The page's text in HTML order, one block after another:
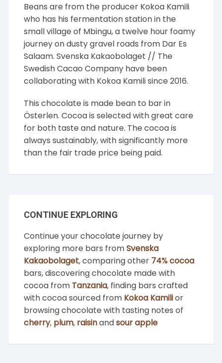
Beans are from the producer Kokoa Kamili
who has his fermentation station in the
small village of Mbingu, a twelve hour foamy
journey on dusty gravel roads from Dar Es
Salaam. Svenska Kakaobolaget // The
Swedish Cacao Company have been
collaborating with Kokoa Kamili since 2016.
This chocolate is made bean to bar in
Österlen. Cocoa is selected with great care
for both taste and nature. The cocoa is
always sustainably, with significantly more
than the fair trade price being paid.
CONTINUE EXPLORING
Continue your chocolate journey by
exploring more bars fromSvenska
Kakaobolaget, comparing other 74% cocoa
bars, discovering chocolate made with
cocoa from Tanzania, finding bars crafted
with cocoa sourced from Kokoa Kamilior
browsing chocolate with tasting notes of
cherry, plum, raisinandsour apple